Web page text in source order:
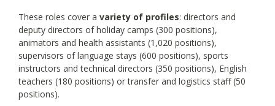
These roles cover a variety of profiles: directors and
deputy directors of holiday camps (300 positions),
animators and health assistants (1,020 positions),
supervisors of language stays (600 positions), sports
instructors and technical directors (350 positions), English
teachers (180 positions) or transfer and logistics staff (50
positions).